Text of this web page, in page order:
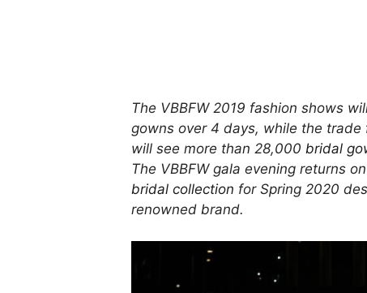
The VBBFW 2019 fashion shows
gowns over 4 days, while the
will see more than 28,000 bridal
The VBBFW gala evening returns
bridal collection for Spring 2020
renowned brand.